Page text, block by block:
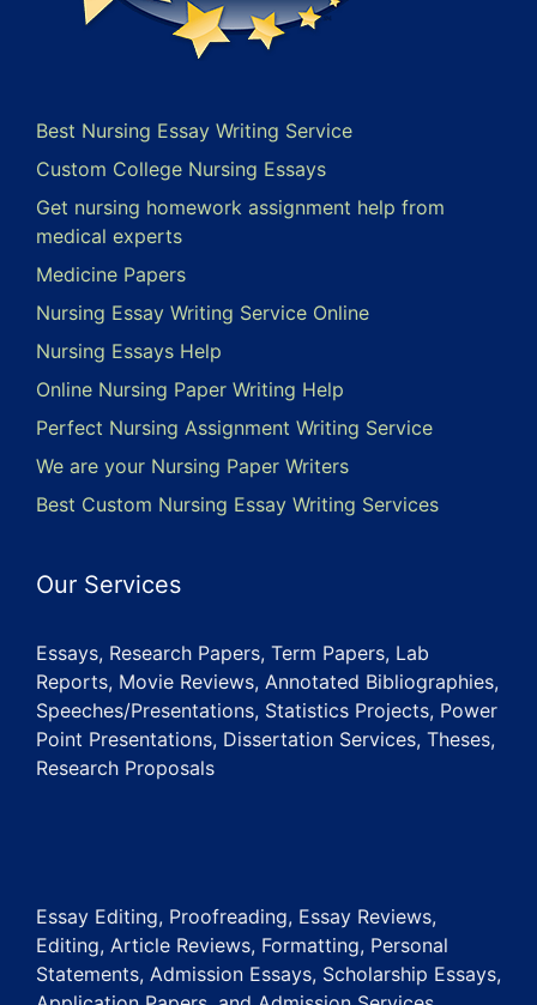
Best Nursing Essay Writing Service
Custom College Nursing Essays
Get nursing homework assignment help from
medical experts
Medicine Papers
Nursing Essay Writing Service Online
Nursing Essays Help
Online Nursing Paper Writing Help
Perfect Nursing Assignment Writing Service
We are your Nursing Paper Writers
Best Custom Nursing Essay Writing Services
Our Services
Essays, Research Papers, Term Papers, Lab
Reports, Movie Reviews, Annotated Bibliographies,
Speeches/Presentations, Statistics Projects, Power
Point Presentations, Dissertation Services, Theses,
Research Proposals
Essay Editing, Proofreading, Essay Reviews,
Editing, Article Reviews, Formatting, Personal
Statements, Admission Essays, Scholarship Essays,